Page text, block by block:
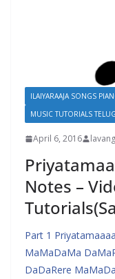
ILAIYARAAJA SONGS
MUSIC TUTORIALS
April 6, 2016
Notes –
Part 1
MaMaDaMa
DaDaRere